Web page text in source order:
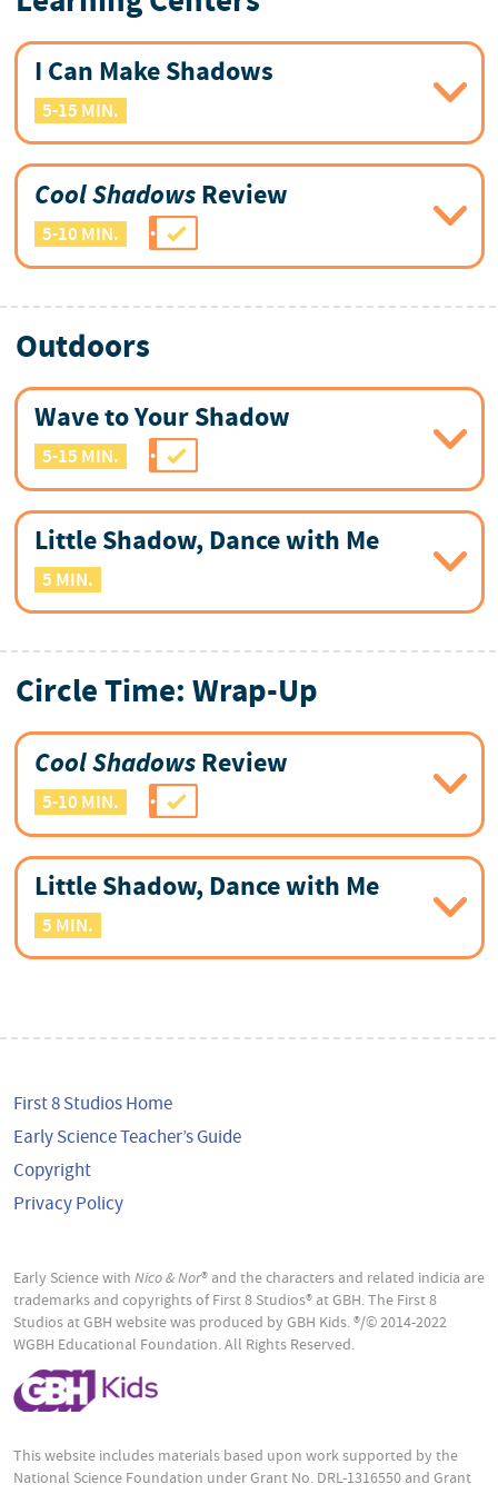
I Can Make Shadows
5-15 MIN.
Cool ShadowsReview
5-10 MIN.
Outdoors
Wave to Your Shadow
5-15 MIN.
Little Shadow, Dance with Me
5 MIN.
Circle Time: Wrap-Up
Cool ShadowsReview
5-10 MIN.
Little Shadow, Dance with Me
5 MIN.
First 8 Studios Home
Early Science Teacher’s Guide
Copyright
Privacy Policy
Early Science with Nico & Nor® and the characters and related indicia are
trademarks and copyrights of First 8 Studios® at GBH. The First 8
Studios at GBH website was produced by GBH Kids. ®/© 2014-2022
WGBH Educational Foundation. All Rights Reserved.
This website includes materials based upon work supported by the
National Science Foundation under Grant No. DRL-1316550 and Grant